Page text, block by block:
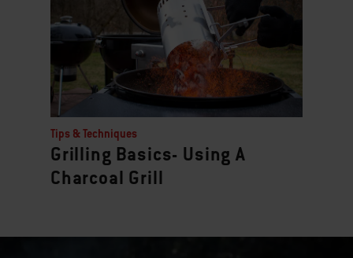
Tips & Techniques
Grilling Basics- Using A
Charcoal Grill